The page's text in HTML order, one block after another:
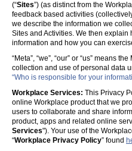
(“Sites”) (as distinct from the
feedback based activities
we describe the information we
Sites and Activities. We then
information and how you can
“Meta”, “we”, “our” or “us” means
collection and use of personal data
“Who is responsible for your
Workplace Services: This Privacy
online Workplace product that we
users to collaborate and share
product, apps and related online
Services"). Your use of the
“Workplace Privacy Policy” found